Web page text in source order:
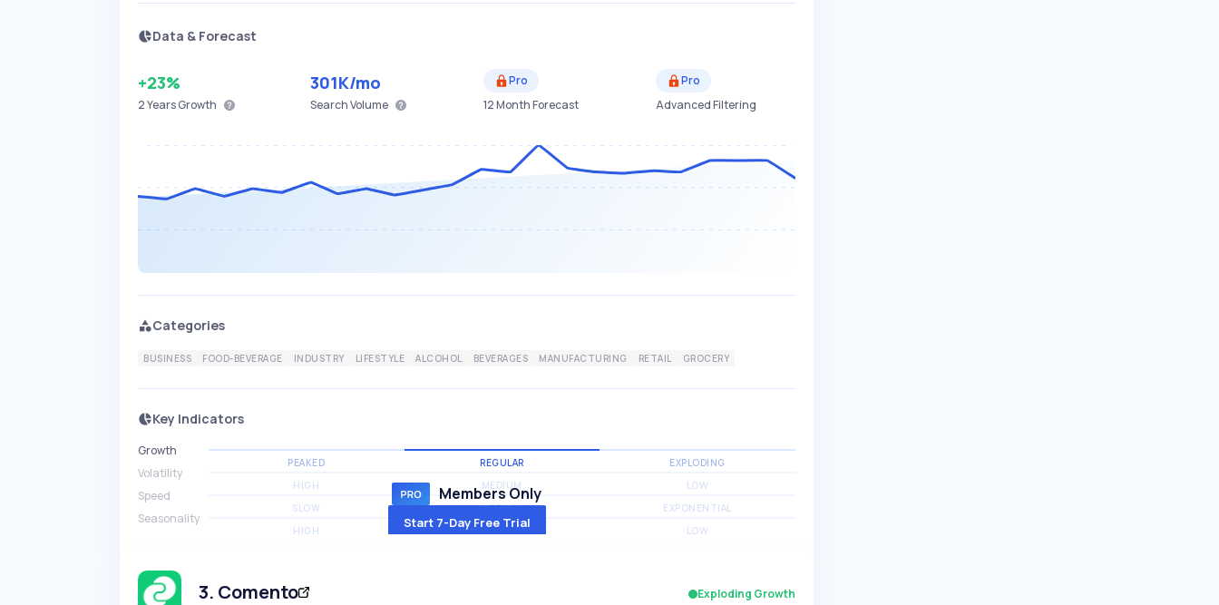
Data & Forecast
+23%
2 YearsGrowth
301K/mo
Search Volume
Pro
12 Month Forecast
Pro
Advanced Filtering
Categories
BUSINESS FOOD-BEVERAGE INDUSTRY LIFESTYLE ALCOHOL BEVERAGES MANUFACTURING RETAIL GROCERY
Key Indicators
Growth
PEAKED REGULAR EXPLODING
Volatility
HIGH MEDIUM LOW
Speed
SLOW MEDIUM EXPONENTIAL
Seasonality
HIGH MEDIUM LOW
Members Only
Start 7-Day Free Trial
3. Comento Exploding Growth